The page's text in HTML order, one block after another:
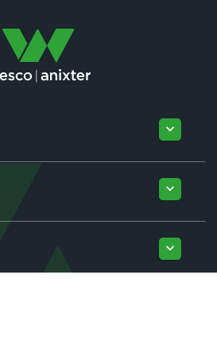
keyboard_arrow_down
keyboard_arrow_down
keyboard_arrow_down